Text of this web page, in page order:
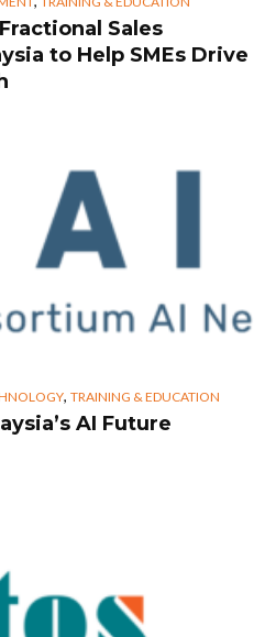
Sales
to Help SMEs Drive
, TRAINING & EDUCATION
AI Future